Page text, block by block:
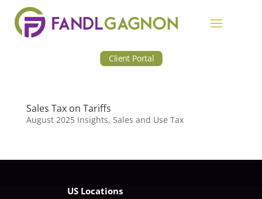
Client Portal
Sales Tax on Tariffs
August 2025 Insights, Sales and Use Tax
US Locations